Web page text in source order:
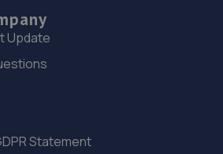
Workshops,Bradley
Drive solutions
Update
Statement